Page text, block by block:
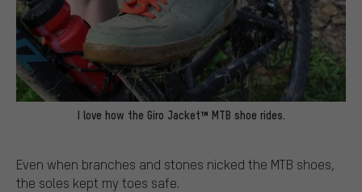
I love how the Giro Jacket™ MTB shoe rides.
Even when branches and stones nicked the MTB shoes,
the soles kept my toes safe.